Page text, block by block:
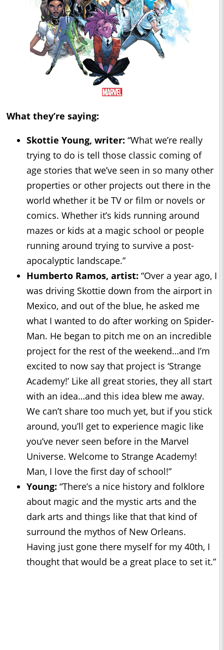
What they’re saying:
Skottie Young, writer: “What we’re really
trying to do is tell those classic coming of
age stories that we’ve seen in so many other
properties or other projects out there in the
world whether it be TV or film or novels or
comics. Whether it’s kids running around
mazes or kids at a magic school or people
running around trying to survive a post-
apocalyptic landscape.”
Humberto Ramos, artist: “Over a year ago, I
was driving Skottie down from the airport in
Mexico, and out of the blue, he asked me
what I wanted to do after working on Spider-
Man. He began to pitch me on an incredible
project for the rest of the weekend…and I’m
excited to now say that project is ‘Strange
Academy!’ Like all great stories, they all start
with an idea…and this idea blew me away.
We can’t share too much yet, but if you stick
around, you’ll get to experience magic like
you’ve never seen before in the Marvel
Universe. Welcome to Strange Academy!
Man, I love the first day of school!”
Young: “There’s a nice history and folklore
about magic and the mystic arts and the
dark arts and things like that that kind of
surround the mythos of New Orleans.
Having just gone there myself for my 40th, I
thought that would be a great place to set it.”